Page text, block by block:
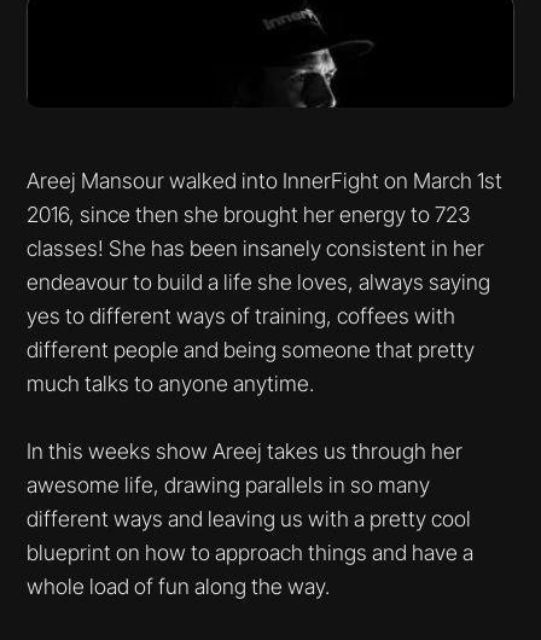
Areej Mansour walked into InnerFight on March 1st
2016, since then she brought her energy to 723
classes! She has been insanely consistent in her
endeavour to build a life she loves, always saying
yes to different ways of training, coffees with
different people and being someone that pretty
much talks to anyone anytime.
In this weeks show Areej takes us through her
awesome life, drawing parallels in so many
different ways and leaving us with a pretty cool
blueprint on how to approach things and have a
whole load of fun along the way.